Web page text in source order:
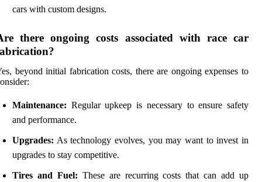
cars with custom designs.
there ongoing costs associated with race car
beyond initial fabrication costs, there are ongoing expenses to
Maintenance: Regular upkeep is necessary to ensure safety
and performance.
Upgrades: As technology evolves, you may want to invest in
upgrades to stay competitive.
Tires and Fuel: These are recurring costs that can add up